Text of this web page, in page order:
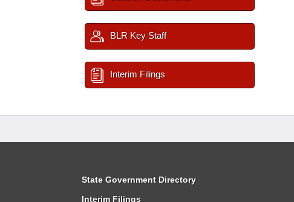
BLR Key Staff
Interim Filings
State Government Directory
Interim Filings